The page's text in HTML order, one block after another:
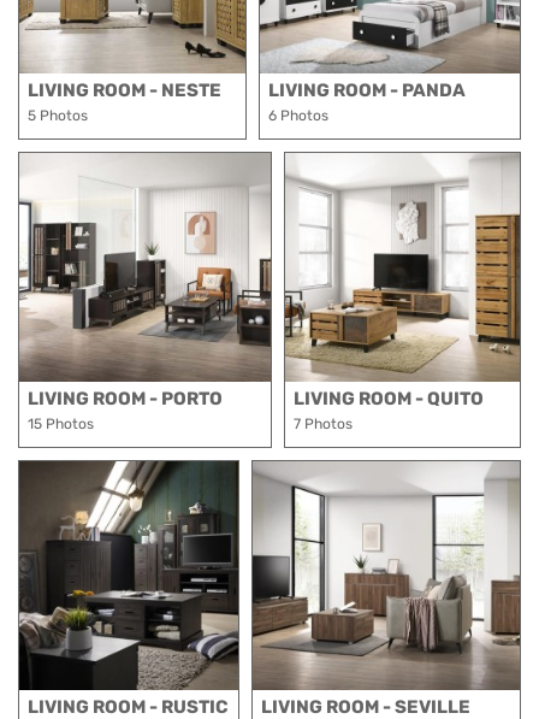
LIVING ROOM - NESTE
5 Photos
LIVING ROOM - PANDA
6 Photos
LIVING ROOM - PORTO
15 Photos
LIVING ROOM - QUITO
7 Photos
LIVING ROOM - RUSTIC LIVING ROOM - SEVILLE